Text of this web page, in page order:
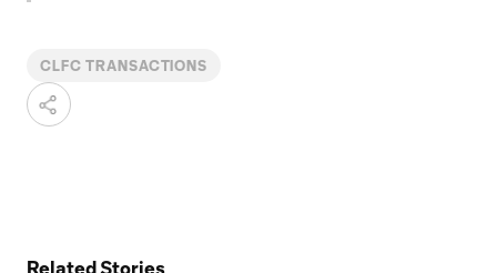
CLFC TRANSACTIONS
Related Stories